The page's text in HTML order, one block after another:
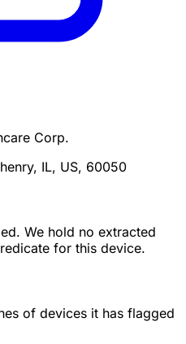
Corp.
IL, US, 60050
We hold no extracted
for this device.
of devices it has flagged